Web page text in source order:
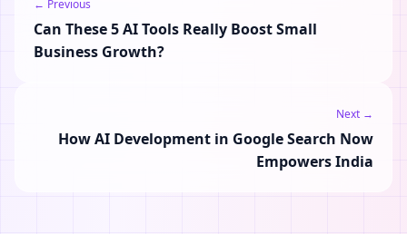
← Previous
Can These 5 AI Tools Really Boost Small
Business Growth?
Next →
How AI Development in Google Search Now
Empowers India